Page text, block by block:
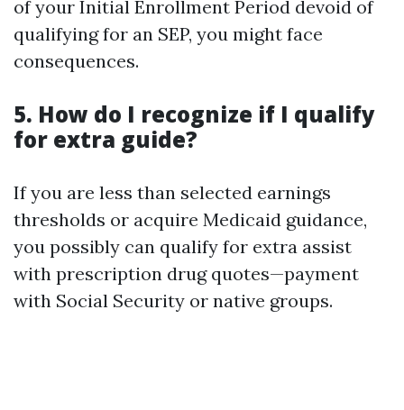
of your Initial Enrollment Period devoid of
qualifying for an SEP, you might face
consequences.
5. How do I recognize if I qualify
for extra guide?
If you are less than selected earnings
thresholds or acquire Medicaid guidance,
you possibly can qualify for extra assist
with prescription drug quotes—payment
with Social Security or native groups.